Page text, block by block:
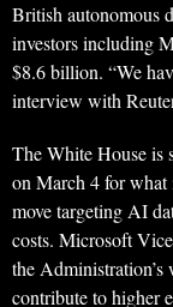
British autonomous
investors including
$8.6 billion. “We
interview with
The White House is
on March 4 for what
move targeting AI
costs. Microsoft
the Administration’s
contribute to higher